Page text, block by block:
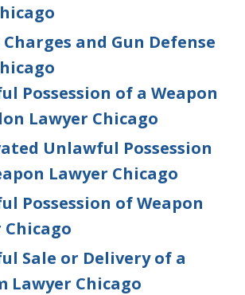
and Gun Defense
Possession of a Weapon
Lawyer Chicago
Unlawful Possession
Lawyer Chicago
Possession of Weapon
Chicago
Sale or Delivery of a
Lawyer Chicago